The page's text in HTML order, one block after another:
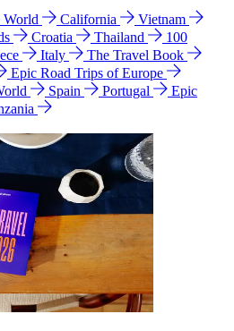
World California
Vietnam
Croatia Thailand
100
Italy
The Travel Book
Epic Road Trips of Europe
Spain Portugal
Epic